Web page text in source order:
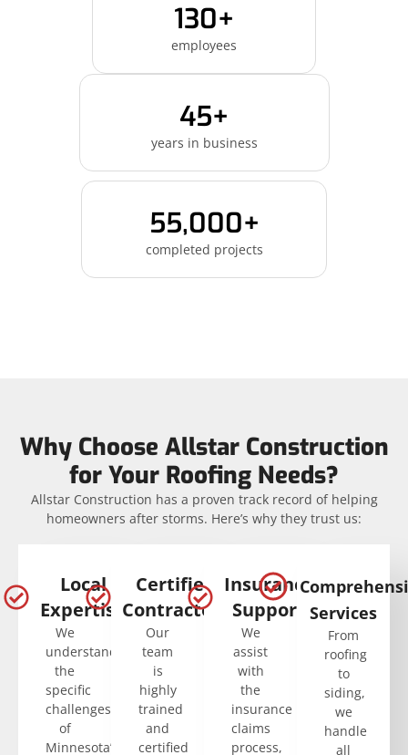
130+
employees
45+
years in business
55,000+
completed projects
Why Choose Allstar Construction
for Your Roofing Needs?
Allstar Construction has a proven track record of helping
homeowners after storms. Here’s why they trust us:
Local
Expertise
We
understand
the
specific
challenges
of
Minnesota’s
Certified
Contractors
Our
team
is
highly
trained
and
certified
Insurance
Support
We
assist
with
the
insurance
claims
process,
Services
From
roofing
to
siding,
we
handle
all